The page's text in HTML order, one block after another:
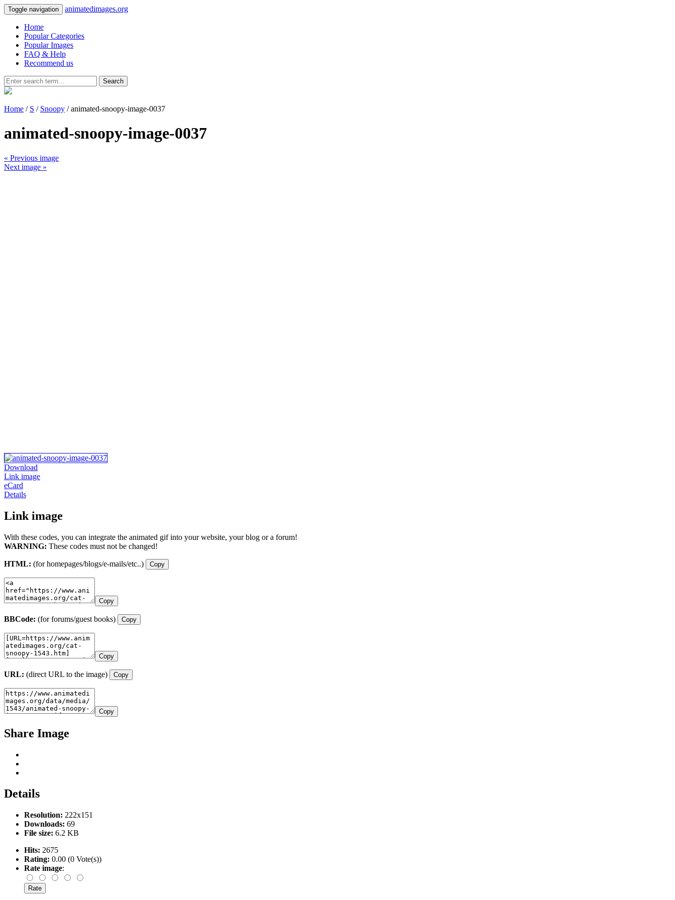
Toggle navigation animatedimages.org
Home
Popular Categories
Popular Images
FAQ & Help
Recommend us
Search
Home / S / Snoopy / animated-snoopy-image-0037
animated-snoopy-image-0037
« Previous image
Next image »
Download
Link image
eCard
Details
Link image
With these codes, you can integrate the animated gif into your website, your blog or a forum!
WARNING: These codes must not be changed!
HTML: (for homepages/blogs/e-mails/etc..) Copy
Copy
BBCode: (for forums/guest books) Copy
Copy
URL: (direct URL to the image) Copy
Copy
Share Image
Details
Resolution: 222x151
Downloads: 69
File size: 6.2 KB
Hits: 2675
Rating: 0.00 (0 Vote(s))
Rate image: